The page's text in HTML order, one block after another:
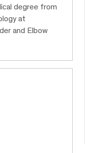
degree from
at
and Elbow